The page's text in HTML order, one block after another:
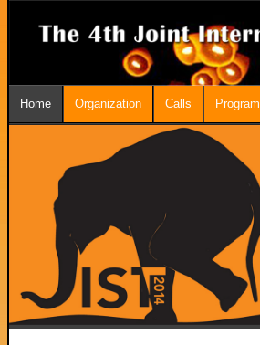
Home Organization Calls Program